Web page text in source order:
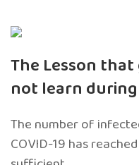
The Lesson
not learn
The number of
COVID-19 has